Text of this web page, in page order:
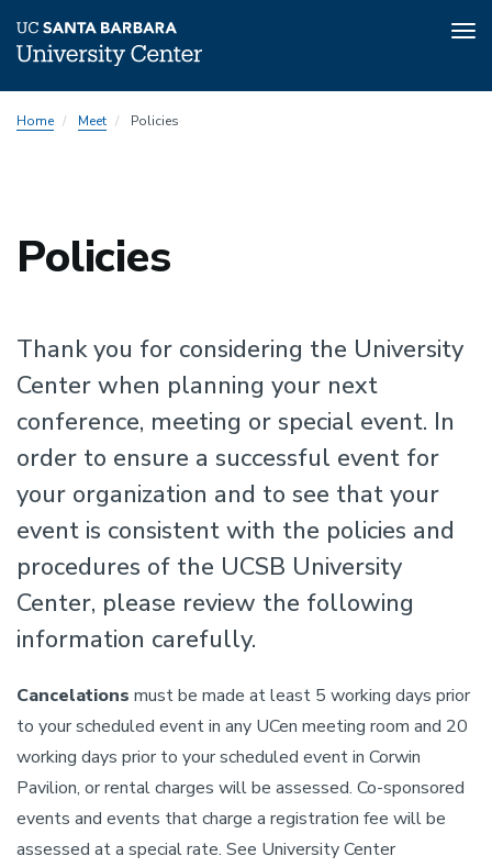
toHome Meet Policies
Policies
Thank you for considering the University
Center when planning your next
conference, meeting or special event. In
order to ensure a successful event for
your organization and to see that your
event is consistent with the policies and
procedures of the UCSB University
Center, please review the following
information carefully.
Cancelations must be made at least 5 working days prior
to your scheduled event in any UCen meeting room and 20
working days prior to your scheduled event in Corwin
Pavilion, or rental charges will be assessed. Co-sponsored
events and events that charge a registration fee will be
assessed at a special rate. See University Center